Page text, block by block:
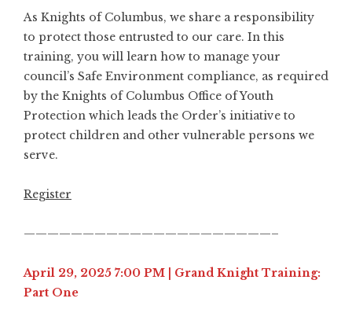
As Knights of Columbus, we share a responsibility
to protect those entrusted to our care. In this
training, you will learn how to manage your
council’s Safe Environment compliance, as required
by the Knights of Columbus Office of Youth
Protection which leads the Order’s initiative to
protect children and other vulnerable persons we
serve.
Register
—————————————————————–
April 29, 2025 7:00 PM | Grand Knight Training:
Part One